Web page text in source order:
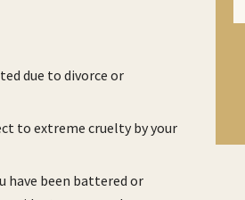
due to divorce or
to extreme cruelty by your
have been battered or